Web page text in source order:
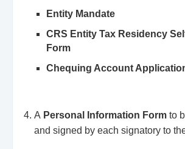
Entity Mandate
CRS Entity Tax Residency
Form
Chequing Account
A Personal Information Form to
and signed by each signatory to